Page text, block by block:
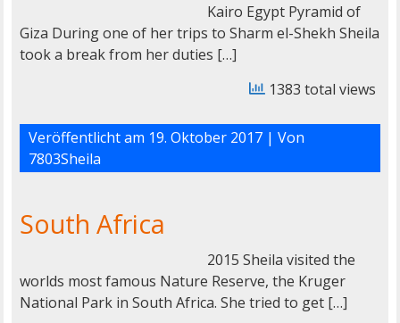
Kairo Egypt Pyramid of
Giza During one of her trips to Sharm el-Shekh Sheila
took a break from her duties […]
1383 total views
Veröffentlicht am 19. Oktober 2017| Von
7803Sheila
South Africa
2015 Sheila visited the
worlds most famous Nature Reserve, the Kruger
National Park in South Africa. She tried to get […]